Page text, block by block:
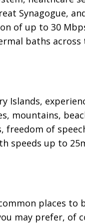
Synagogue,
of up to 30
baths
Islands,
mountains,
freedom of
speeds up to
places to
may prefer, of